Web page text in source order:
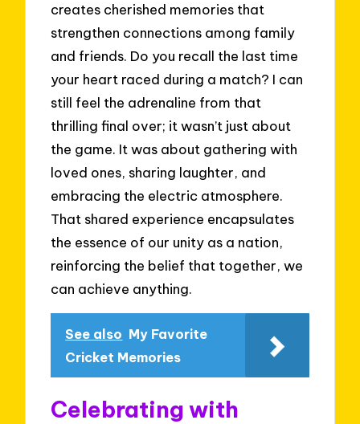
creates cherished memories that
strengthen connections among family
and friends. Do you recall the last time
your heart raced during a match? I can
still feel the adrenaline from that
thrilling final over; it wasn’t just about
the game. It was about gathering with
loved ones, sharing laughter, and
embracing the electric atmosphere.
That shared experience encapsulates
the essence of our unity as a nation,
reinforcing the belief that together, we
can achieve anything.
See also My Favorite
Cricket Memories
Celebrating with